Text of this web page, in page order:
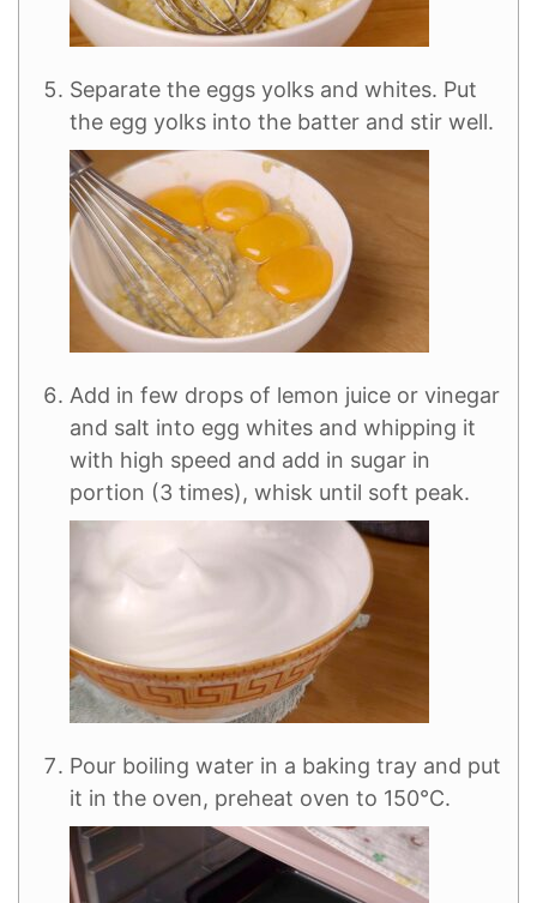
Separate the eggs yolks and whites. Put
the egg yolks into the batter and stir well.
Add in few drops of lemon juice or vinegar
and salt into egg whites and whipping it
with high speed and add in sugar in
portion (3 times), whisk until soft peak.
Pour boiling water in a baking tray and put
it in the oven, preheat oven to 150°C.